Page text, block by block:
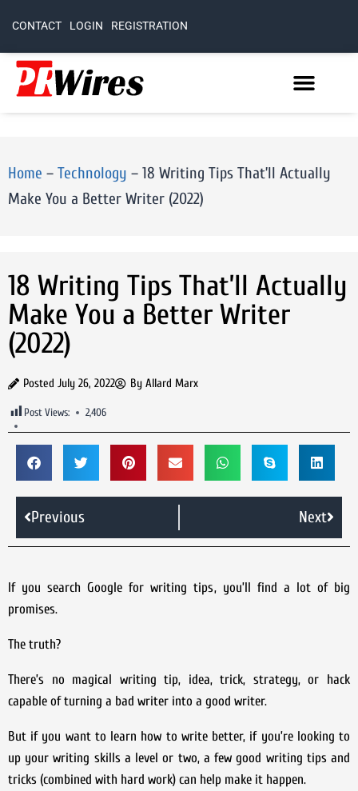
CONTACT LOGIN REGISTRATION
Home – Technology – 18 Writing Tips That’ll Actually
Make You a Better Writer (2022)
18 Writing Tips That’ll Actually
Make You a Better Writer
(2022)
Posted July 26, 2022 By Allard Marx
Post Views: 2,406
Previous Next
If you search Google for writing tips, you’ll find a lot of big
promises.
The truth?
There’s no magical writing tip, idea, trick, strategy, or hack
capable of turning a bad writer into a good writer.
But if you want to learn how to write better, if you’re looking to
up your writing skills a level or two, a few good writing tips and
tricks (combined with hard work) can help make it happen.